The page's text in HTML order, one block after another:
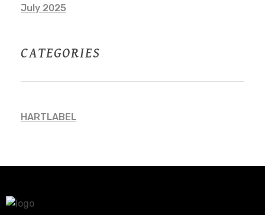
July 2025
CATEGORIES
HARTLABEL